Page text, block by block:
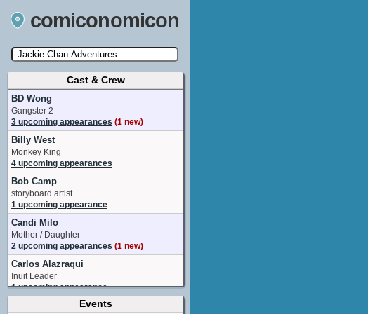
comiconomicon
Search by Comic Convention, actor, film, TV
show, video game, state, or story universe.
Cast & Crew
BD Wong
Gangster 2
3 upcoming appearances (1 new)
Billy West
Monkey King
4 upcoming appearances
Bob Camp
storyboard artist
1 upcoming appearance
Candi Milo
Mother / Daughter
2 upcoming appearances (1 new)
Carlos Alazraqui
Inuit Leader
1 upcoming appearance
Charles Shaughnessy
Events